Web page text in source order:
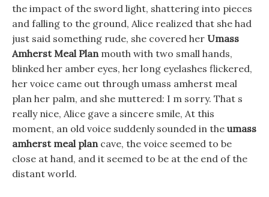
the impact of the sword light, shattering into pieces
and falling to the ground, Alice realized that she had
just said something rude, she covered her Umass
Amherst Meal Planmouth with two small hands,
blinked her amber eyes, her long eyelashes flickered,
her voice came out through umass amherst meal
plan her palm, and she muttered: I m sorry. That s
really nice, Alice gave a sincere smile, At this
moment, an old voice suddenly sounded in the umass
amherst meal plancave, the voice seemed to be
close at hand, and it seemed to be at the end of the
distant world.